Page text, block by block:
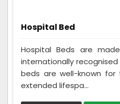
Hospital Bed
Hospital Beds are
internationally
beds are well-known for
extended lifespa...